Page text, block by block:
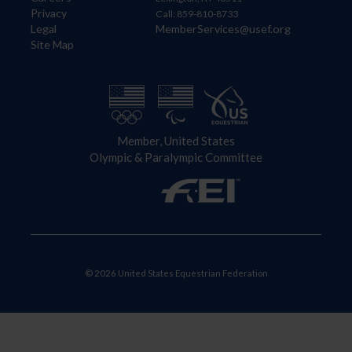
Privacy
Legal
Site Map
Call: 859-810-8733
MemberServices@usef.org
Member, United States
Olympic & Paralympic Committee
© 2026 United States Equestrian Federation